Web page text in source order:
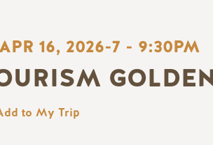
APR 16, 2026-7 - 9:30PM
to My Trip